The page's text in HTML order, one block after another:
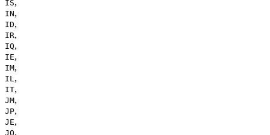
IS,
IN,
ID,
IR,
IQ,
IE,
IM,
IL,
IT,
JM,
JP,
JE,
JO,